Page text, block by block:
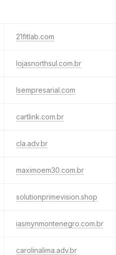
21fitlab.com
lojasnorthsul.com.br
lsempresarial.com
cartlink.com.br
cla.adv.br
maximoem30.com.br
solutionprimevision.shop
iasmynmontenegro.com.br
carolinalima.adv.br